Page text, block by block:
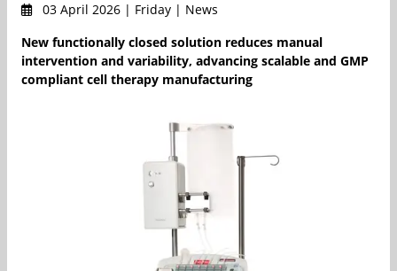
03 April 2026 | Friday | News
New functionally closed solution reduces manual
intervention and variability, advancing scalable and GMP
compliant cell therapy manufacturing